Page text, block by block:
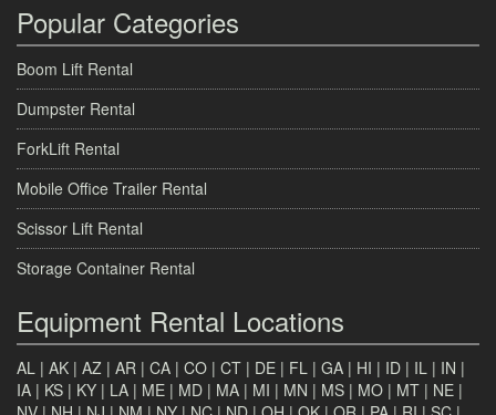
Popular Categories
Boom Lift Rental
Dumpster Rental
ForkLift Rental
Mobile Office Trailer Rental
Scissor Lift Rental
Storage Container Rental
Equipment Rental Locations
AL | AK | AZ | AR | CA | CO | CT | DE | FL | GA | HI | ID | IL | IN |
IA | KS | KY | LA | ME | MD | MA | MI | MN | MS | MO | MT | NE |